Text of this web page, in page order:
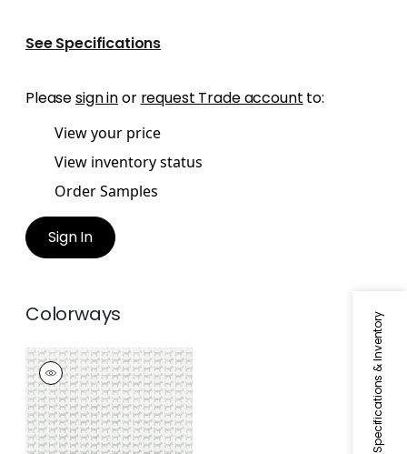
Specifications & Inventory
See Specifications
Pleasesign inor request Trade account to:
View your price
View inventory status
Order Samples
Sign In
Colorways
BAXTER
Wallpaper|Silver